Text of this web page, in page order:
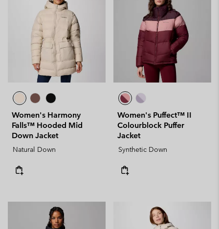
Women's Harmony
Falls™ Hooded Mid
Down Jacket
Natural Down
Women's Puffect™ II
Colourblock Puffer
Jacket
Synthetic Down